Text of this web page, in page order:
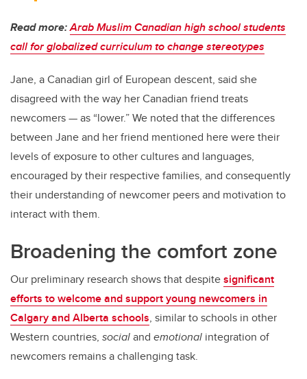
Read more:Arab Muslim Canadian high school students
call for globalized curriculum to change stereotypes
Jane, a Canadian girl of European descent, said she
disagreed with the way her Canadian friend treats
newcomers — as “lower.” We noted that the differences
between Jane and her friend mentioned here were their
levels of exposure to other cultures and languages,
encouraged by their respective families, and consequently
their understanding of newcomer peers and motivation to
interact with them.
Broadening the comfort zone
Our preliminary research shows that despitesignificant
efforts to welcome and support young newcomers in
Calgary and Alberta schools, similar to schools in other
Western countries, socialand emotional integration of
newcomers remains a challenging task.